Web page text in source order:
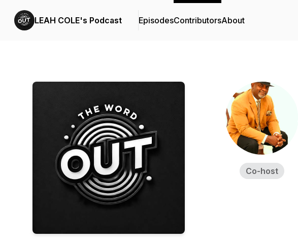
LEAH COLE's Podcast EpisodesContributorsAbout
Co-host